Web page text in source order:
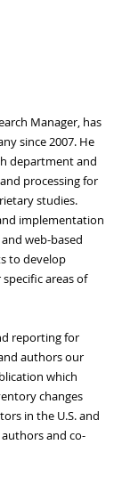
Manager, has
since 2007. He
department and
processing for
studies.
implementation
web-based
to develop
areas of
reporting for
authors our
which
changes
in the U.S. and
and co-